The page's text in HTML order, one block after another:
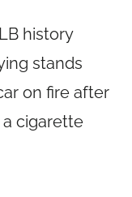
history
stands
on fire after
cigarette